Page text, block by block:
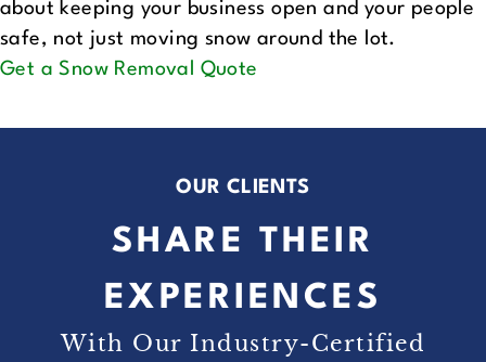
about keeping your business open and your people
safe, not just moving snow around the lot.
Get a Snow Removal Quote
OUR CLIENTS
SHARE THEIR
EXPERIENCES
With Our Industry-Certified